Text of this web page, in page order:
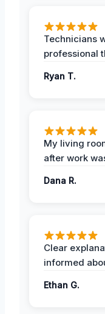
Technicians
professional
Ryan T.
My living
after work
Dana R.
Clear
informed
Ethan G.